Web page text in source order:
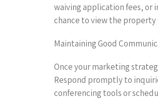
waiving application fees, or
chance to view the property
Maintaining Good
Once your marketing
Respond promptly to
conferencing tools or